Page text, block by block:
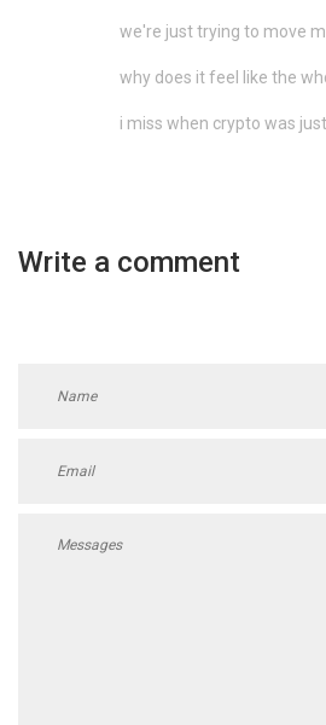
we're just trying to move
why does it feel like the
i miss when crypto was
Write a comment